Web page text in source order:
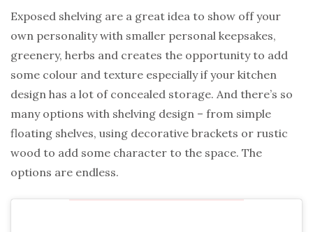
Exposed shelving are a great idea to show off your
own personality with smaller personal keepsakes,
greenery, herbs and creates the opportunity to add
some colour and texture especially if your kitchen
design has a lot of concealed storage. And there’s so
many options with shelving design – from simple
floating shelves, using decorative brackets or rustic
wood to add some character to the space. The
options are endless.